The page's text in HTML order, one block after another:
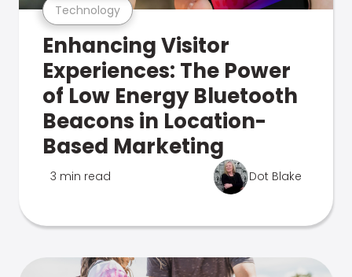
Technology
Enhancing Visitor
Experiences: The Power
of Low Energy Bluetooth
Beacons in Location-
Based Marketing
3 min read Dot Blake